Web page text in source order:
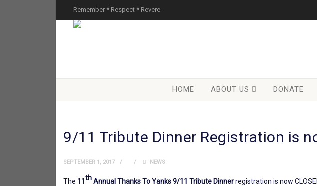
Remember * Respect * Revere
HOME ABOUT US DONATE
9/11 Tribute Dinner Registration is
SEPTEMBER 1, 2017 NEWS
The 11 thAnnual Thanks To Yanks 9/11 Tribute Dinnerregistration is now